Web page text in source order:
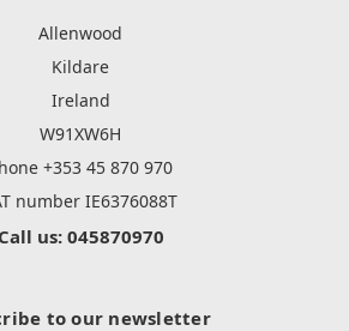
Allenwood
Kildare
Ireland
W91XW6H
+353 45 870 970
number IE6376088T
Call us: 045870970
to our newsletter